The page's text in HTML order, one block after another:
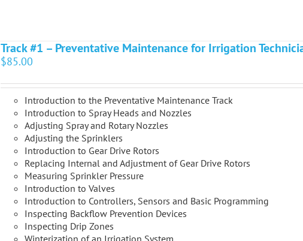
Track #1 – Preventative Maintenance for Irrigation
$85.00
Introduction to the Preventative Maintenance Track
Introduction to Spray Heads and Nozzles
Adjusting Spray and Rotary Nozzles
Adjusting the Sprinklers
Introduction to Gear Drive Rotors
Replacing Internal and Adjustment of Gear Drive Rotors
Measuring Sprinkler Pressure
Introduction to Valves
Introduction to Controllers, Sensors and Basic Programming
Inspecting Backflow Prevention Devices
Inspecting Drip Zones
Winterization of an Irrigation System